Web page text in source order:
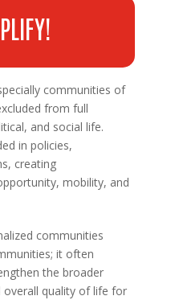
communities of
from full
and social life.
in policies,
creating
mobility, and
communities
it often
the broader
overall quality of life for